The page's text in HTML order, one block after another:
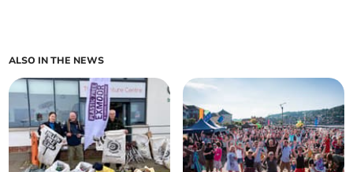
ALSO IN THE NEWS